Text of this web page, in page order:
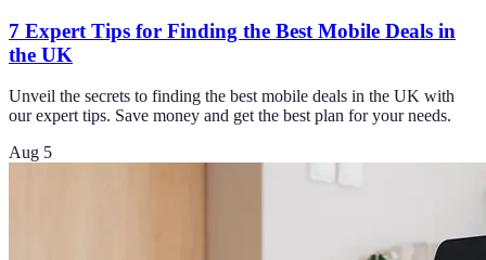
7 Expert Tips for Finding the Best Mobile Deals in
the UK
Unveil the secrets to finding the best mobile deals in the UK with
our expert tips. Save money and get the best plan for your needs.
Aug 5